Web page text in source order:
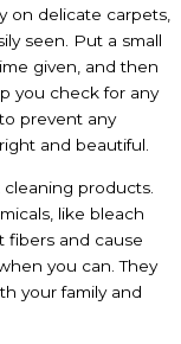
on delicate carpets,
seen. Put a small
given, and then
you check for any
prevent any
and beautiful.
products.
like bleach
fibers and cause
you can. They
your family and